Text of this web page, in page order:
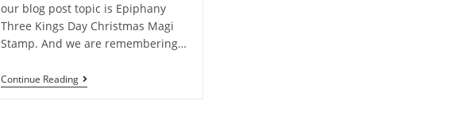
our blog post topic is Epiphany
Three Kings Day Christmas Magi
Stamp. And we are remembering…
Continue Reading